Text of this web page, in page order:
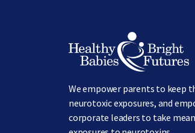
Image
We empower parents to keep
neurotoxic exposures, and
corporate leaders to take